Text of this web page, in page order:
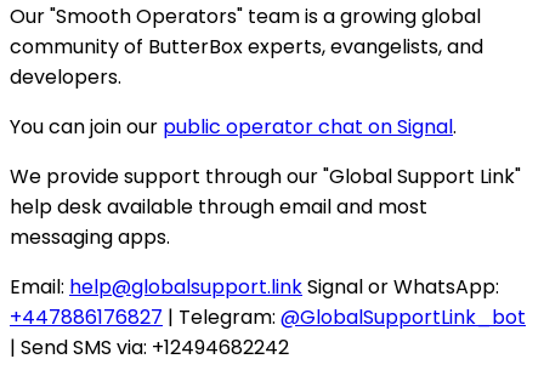
Our "Smooth Operators" team is a growing global
community of ButterBox experts, evangelists, and
developers.
You can join our public operator chat on Signal.
We provide support through our "Global Support Link"
help desk available through email and most
messaging apps.
Email: help@globalsupport.linkSignal or WhatsApp:
+447886176827 | Telegram: @GlobalSupportLink_bot
| Send SMS via: +12494682242